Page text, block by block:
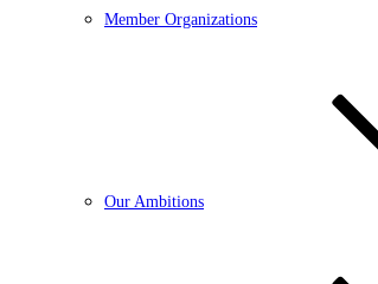
Member Organizations
Our Ambitions